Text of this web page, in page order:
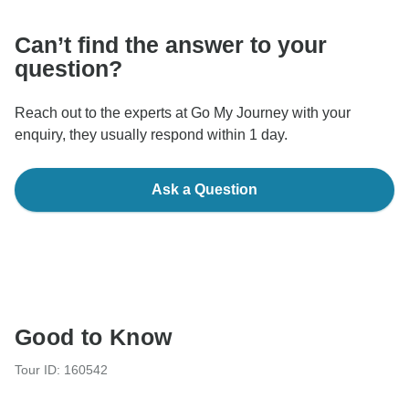
Can’t find the answer to your
question?
Reach out to the experts at Go My Journey with your
enquiry, they usually respond within 1 day.
Ask a Question
Good to Know
Tour ID: 160542